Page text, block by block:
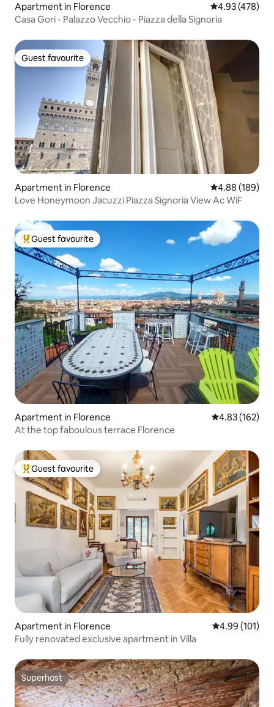
Apartment in Florence 4.93 out of 5
4.93 (478)
Casa Gori - Palazzo Vecchio - Piazza della Signoria
Guest favourite
Guest favourite
Apartment in Florence 4.88 out of 5
4.88 (189)
Love Honeymoon Jacuzzi Piazza Signoria View Ac WiF
Top guest favourite
Guest favourite
Apartment in Florence 4.83 out of 5
4.83 (162)
At the top faboulous terrace Florence
Top guest favourite
Guest favourite
Apartment in Florence 4.99 out of 5
4.99 (101)
Fully renovated exclusive apartment in Villa
Superhost
Superhost